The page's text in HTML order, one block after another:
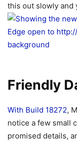
this out slowly and
Friendly
With Build 18272,
notice a few small
promised details,